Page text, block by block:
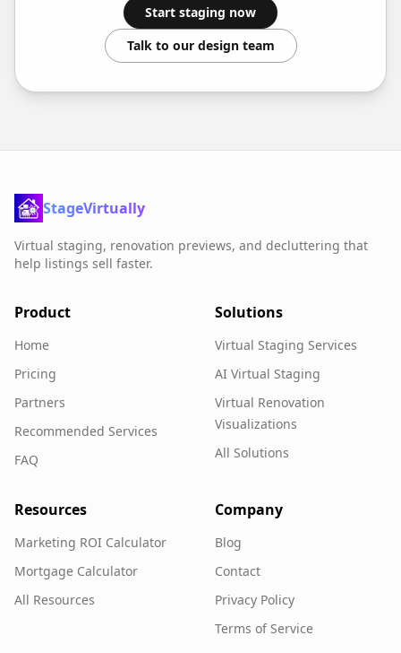
Start staging now
Talk to our design team
StageVirtually
Virtual staging, renovation previews, and decluttering that
help listings sell faster.
Product
Home
Pricing
Partners
Recommended Services
FAQ
Solutions
Virtual Staging Services
AI Virtual Staging
Virtual Renovation
Visualizations
All Solutions
Resources
Marketing ROI Calculator
Mortgage Calculator
All Resources
Company
Blog
Contact
Privacy Policy
Terms of Service